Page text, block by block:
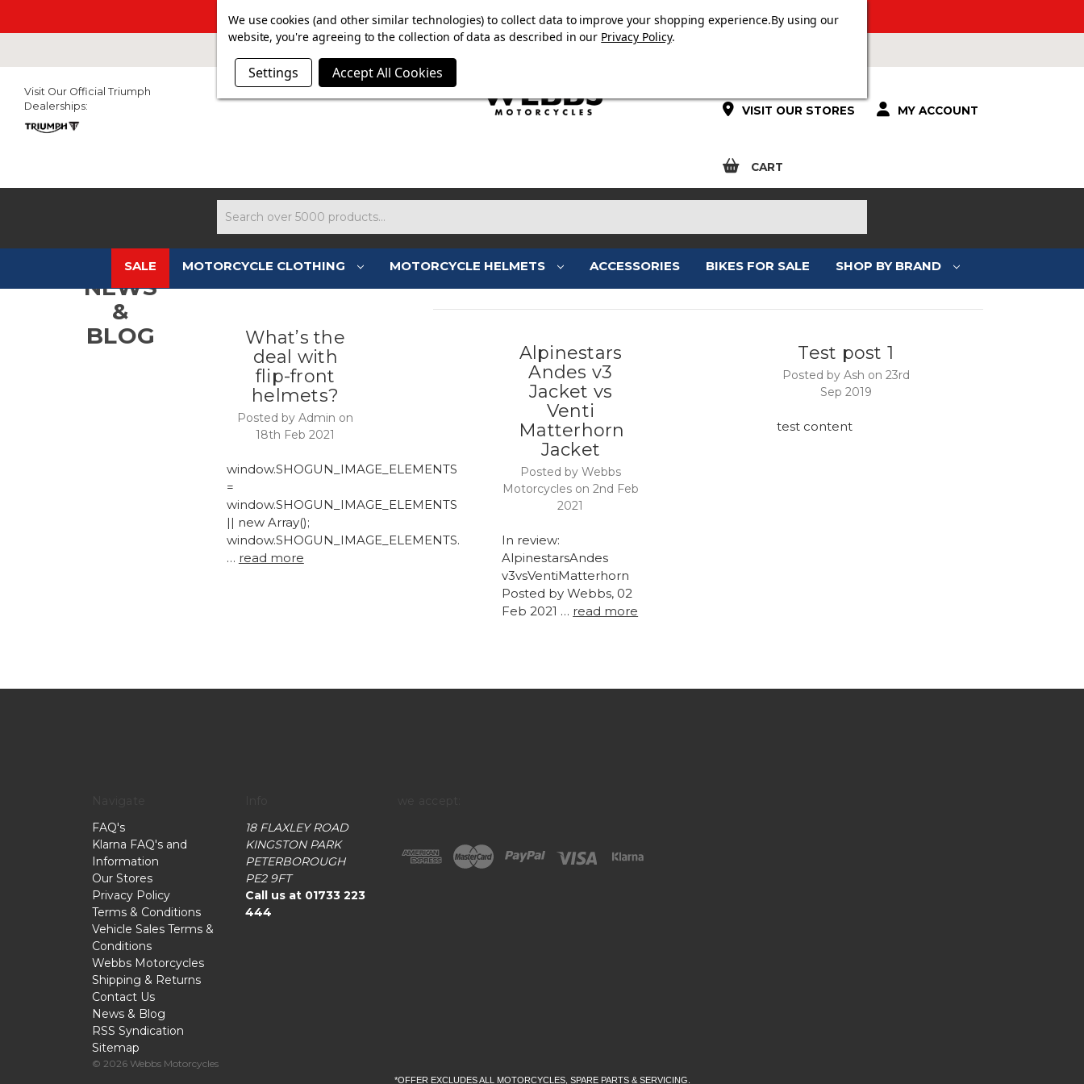
SUMMER SALE NOW ON. FREE TRIUMPH DGR NECK TUBE WITH ORDERS OVER £100.
VISIT OUR STORES MY ACCOUNT
CART
Visit Our Official Triumph
Dealerships:
SALE MOTORCYCLE CLOTHING MOTORCYCLE HELMETS ACCESSORIES BIKES FOR SALE SHOP BY BRAND
NEWS
&
BLOG
What’s the
deal with
flip-front
helmets?
Posted by Admin on
18th Feb 2021
window.SHOGUN_IMAGE_ELEMENTS
=
window.SHOGUN_IMAGE_ELEMENTS
|| new Array();
window.SHOGUN_IMAGE_ELEMENTS.
… read more
Alpinestars
Andes v3
Jacket vs
Venti
Matterhorn
Jacket
Posted by Webbs
Motorcycles on 2nd Feb
2021
In review:
AlpinestarsAndes
v3vsVentiMatterhorn
Posted by Webbs, 02
Feb 2021 … read more
Test post 1
Posted by Ash on 23rd
Sep 2019
test content
FAQ's
Klarna FAQ's and
Information
Our Stores
Privacy Policy
Terms & Conditions
Vehicle Sales Terms &
Conditions
Webbs Motorcycles
Shipping & Returns
Contact Us
News & Blog
RSS Syndication
Sitemap
18 FLAXLEY ROAD
KINGSTON PARK
PETERBOROUGH
PE2 9FT
Call us at 01733 223
444
© 2026 Webbs Motorcycles
*OFFER EXCLUDES ALL MOTORCYCLES, SPARE PARTS & SERVICING.
We use cookies (and other similar technologies) to collect data to improve your shopping experience.By using our
website, you're agreeing to the collection of data as described in our Privacy Policy.
Settings Accept All Cookies